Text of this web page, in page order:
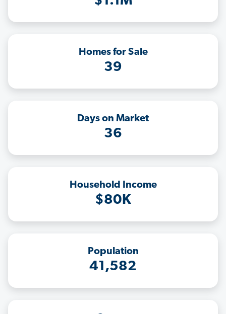
Homes for Sale
39
Days on Market
36
Household Income
$80K
Population
41,582